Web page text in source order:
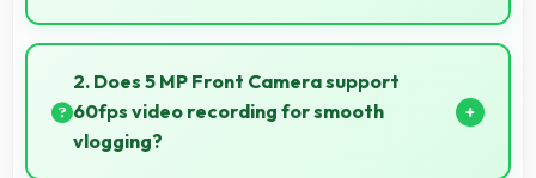
Yes, 5000 MAh works with health monitoring
maintaining optimal charging patterns automatically.
2. Does 5 MP Front Camera support
60fps video recording for smooth
vlogging?